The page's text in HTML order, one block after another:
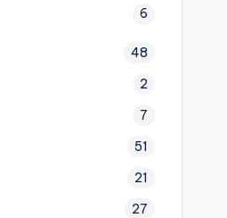
6
48
2
7
51
21
27